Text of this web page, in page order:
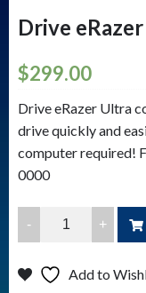
Drive
$299.00
Drive eRazer Ultra
drive quickly and
computer required!
0000
eRazer
quantity
Add to